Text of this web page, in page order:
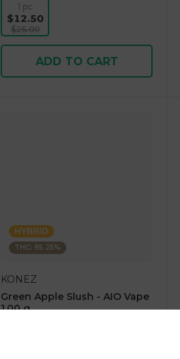
1 pc
$12.50
$25.00
ADD TO CART
HYBRID
THC: 95.25%
KONEZ
Green Apple Slush - AIO Vape
1.00 g